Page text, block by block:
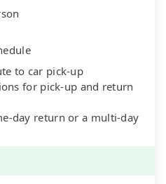
to car pick-up
for pick-up and return
day return or a multi-day